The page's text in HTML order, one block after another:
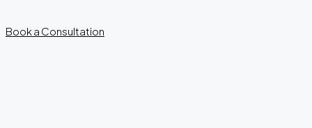
Book a Consultation